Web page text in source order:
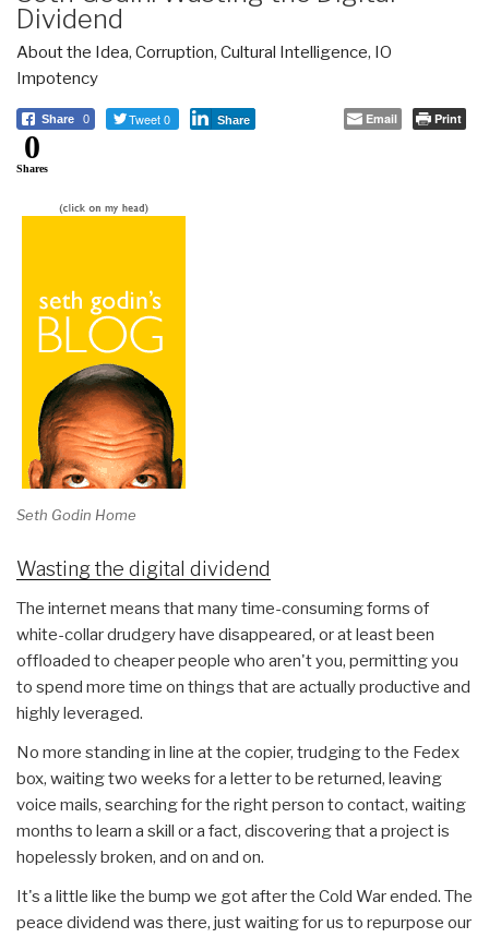
Dividend
About the Idea, Corruption, Cultural Intelligence, IO
Impotency
Share 0 Tweet 0 Share Email Print
0
Shares
Seth Godin Home
Wasting the digital dividend
The internet means that many time-consuming forms of
white-collar drudgery have disappeared, or at least been
offloaded to cheaper people who aren't you, permitting you
to spend more time on things that are actually productive and
highly leveraged.
No more standing in line at the copier, trudging to the Fedex
box, waiting two weeks for a letter to be returned, leaving
voice mails, searching for the right person to contact, waiting
months to learn a skill or a fact, discovering that a project is
hopelessly broken, and on and on.
It's a little like the bump we got after the Cold War ended. The
peace dividend was there, just waiting for us to repurpose our